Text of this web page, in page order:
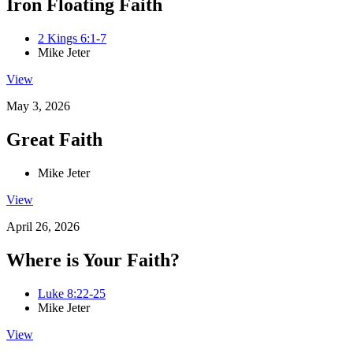
Iron Floating Faith
2 Kings 6:1-7
Mike Jeter
View
May 3, 2026
Great Faith
Mike Jeter
View
April 26, 2026
Where is Your Faith?
Luke 8:22-25
Mike Jeter
View